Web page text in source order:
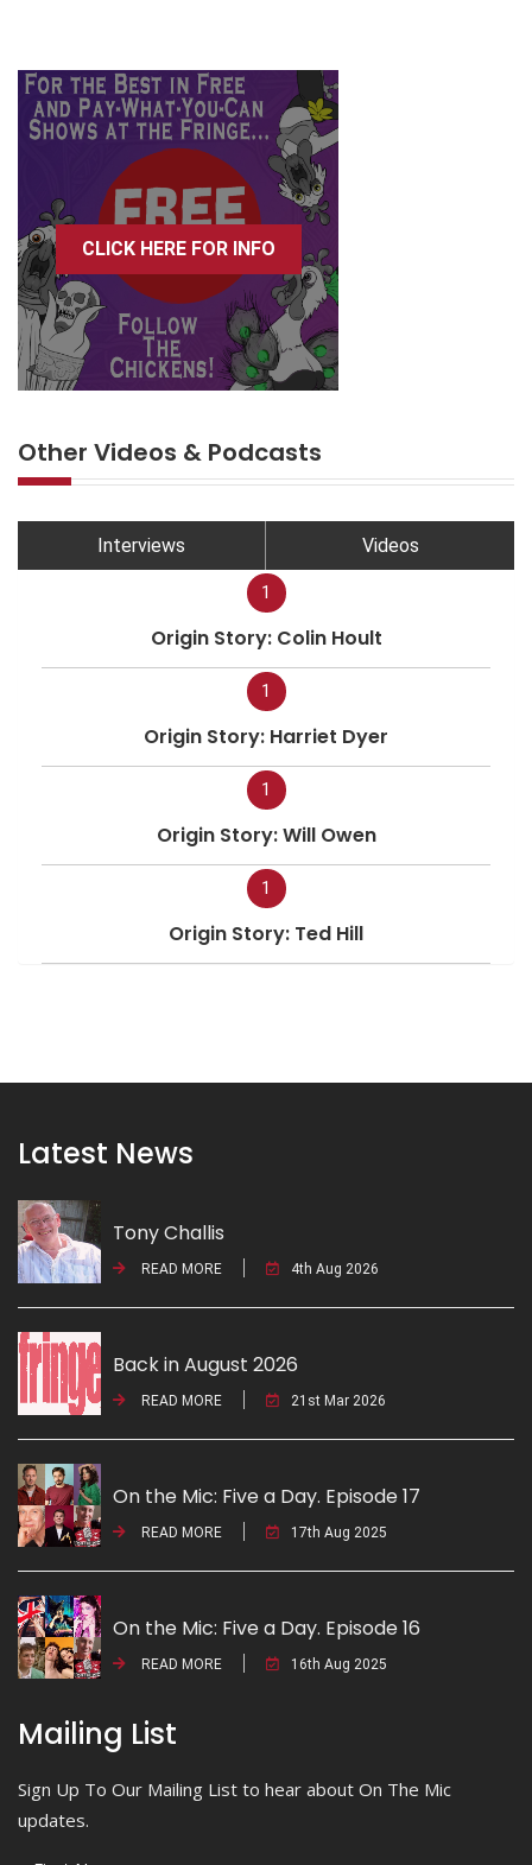
CLICK HERE FOR INFO
Other Videos & Podcasts
Interviews Videos
1
Origin Story: Colin Hoult
1
Origin Story: Harriet Dyer
1
Origin Story: Will Owen
1
Origin Story: Ted Hill
Latest News
Tony Challis
READ MORE 4th Aug 2026
Back in August 2026
READ MORE 21st Mar 2026
On the Mic: Five a Day. Episode 17
READ MORE 17th Aug 2025
On the Mic: Five a Day. Episode 16
READ MORE 16th Aug 2025
Mailing List
Sign Up To Our Mailing List to hear about On The Mic
updates.